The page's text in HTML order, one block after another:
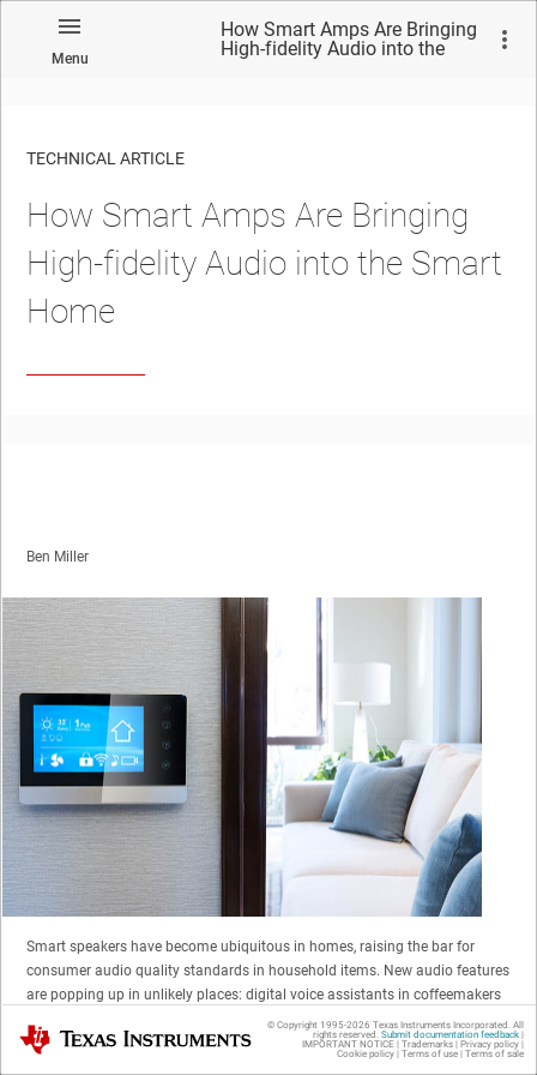
Menu
How Smart Amps Are Bringing
High-fidelity Audio into the
TECHNICAL ARTICLE
How Smart Amps Are Bringing
High-fidelity Audio into the Smart
Home
Ben Miller
Smart speakers have become ubiquitous in homes, raising the bar for
consumer audio quality standards in household items. New audio features
are popping up in unlikely places: digital voice assistants in coffeemakers
that announce a fresh brew, or digital thermostats that can tell you the
weather while playing your favorite jazz album (Figure 1). As consumer
Texas Instruments © Copyright 1995-2026 Texas Instruments Incorporated. All
rights reserved. Submit documentation feedback|
IMPORTANT NOTICE | Trademarks| Privacy policy|
Cookie policy| Terms of use| Terms of sale